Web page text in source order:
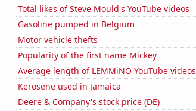
Total likes of Steve Mould's YouTube videos
Gasoline pumped in Belgium
Motor vehicle thefts
Popularity of the first name Mickey
Average length of LEMMiNO YouTube videos
Kerosene used in Jamaica
Deere & Company's stock price (DE)